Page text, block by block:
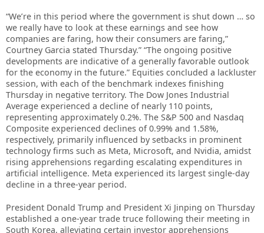
“We’re in this period where the government is shut down … so
we really have to look at these earnings and see how
companies are faring, how their consumers are faring,”
Courtney Garcia stated Thursday.” “The ongoing positive
developments are indicative of a generally favorable outlook
for the economy in the future.” Equities concluded a lackluster
session, with each of the benchmark indexes finishing
Thursday in negative territory. The Dow Jones Industrial
Average experienced a decline of nearly 110 points,
representing approximately 0.2%. The S&P 500 and Nasdaq
Composite experienced declines of 0.99% and 1.58%,
respectively, primarily influenced by setbacks in prominent
technology firms such as Meta, Microsoft, and Nvidia, amidst
rising apprehensions regarding escalating expenditures in
artificial intelligence. Meta experienced its largest single-day
decline in a three-year period.
President Donald Trump and President Xi Jinping on Thursday
established a one-year trade truce following their meeting in
South Korea, alleviating certain investor apprehensions